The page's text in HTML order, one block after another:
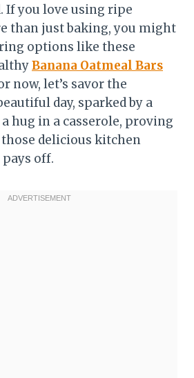
If you love using ripe
than just baking, you might
options like these
Banana Oatmeal Bars
now, let’s savor the
day, sparked by a
hug in a casserole, proving
delicious kitchen
off.